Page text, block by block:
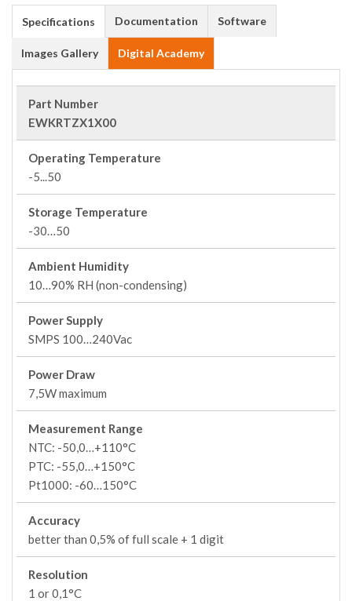
Specifications Documentation Software
Images Gallery Digital Academy
Part Number
EWKRTZX1X00
Operating Temperature
-5...50
Storage Temperature
-30…50
Ambient Humidity
10…90% RH (non-condensing)
Power Supply
SMPS 100…240Vac
Power Draw
7,5W maximum
Measurement Range
NTC: -50,0…+110°C
PTC: -55,0…+150°C
Pt1000: -60…150°C
Accuracy
better than 0,5% of full scale + 1 digit
Resolution
1 or 0,1°C